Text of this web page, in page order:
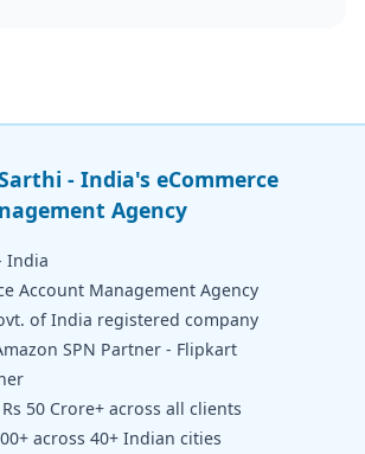
- India's eCommerce
Agency
India
Account Management Agency
of India registered company
SPN Partner - Flipkart
Rs 50 Crore+ across all clients
across 40+ Indian cities